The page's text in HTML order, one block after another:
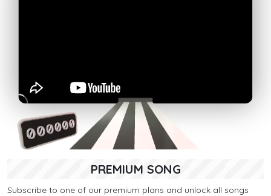
PREMIUM SONG
Subscribe to one of our premium plans and unlock all songs